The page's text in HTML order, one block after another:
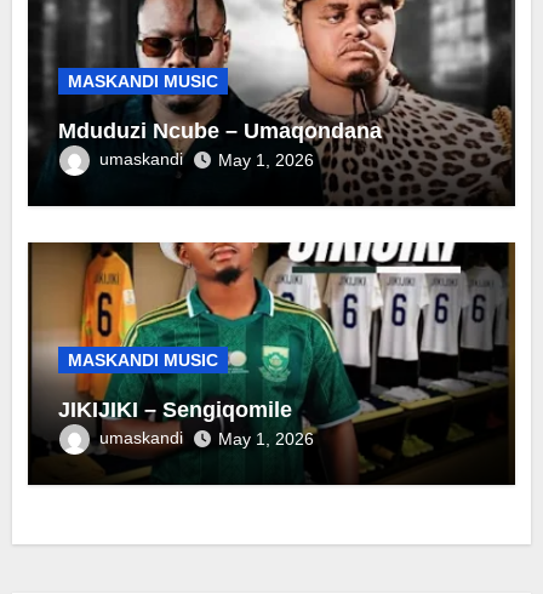
MASKANDI MUSIC
Mduduzi Ncube – Umaqondana
umaskandi May 1, 2026
MASKANDI MUSIC
JIKIJIKI – Sengiqomile
umaskandi May 1, 2026